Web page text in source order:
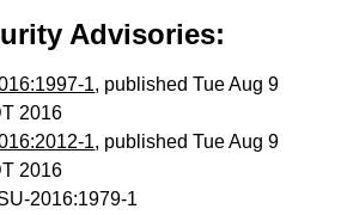
Advisories:
1, published Tue Aug 9
2016
1, published Tue Aug 9
2016
2016:1979-1